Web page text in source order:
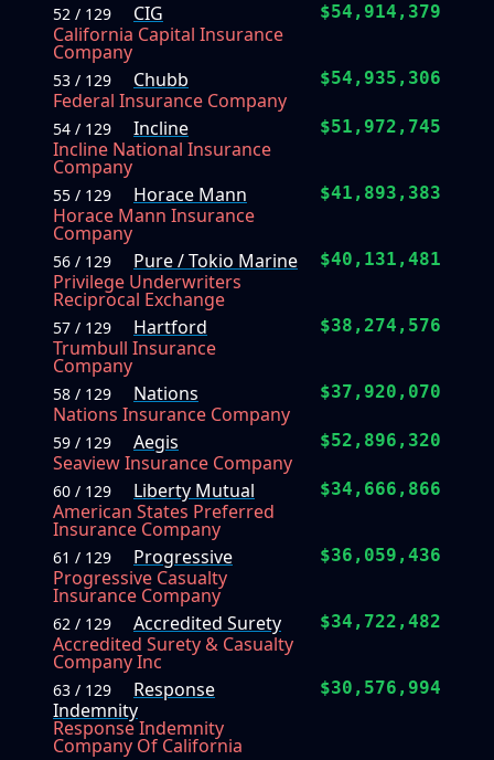
52 / 129
CIG
California Capital Insurance
Company
$54,914,379
53 / 129
Chubb
Federal Insurance Company
$54,935,306
54 / 129
Incline
Incline National Insurance
Company
$51,972,745
55 / 129
Horace Mann
Horace Mann Insurance
Company
$41,893,383
56 / 129
Pure / Tokio Marine
Privilege Underwriters
Reciprocal Exchange
$40,131,481
57 / 129
Hartford
Trumbull Insurance
Company
$38,274,576
58 / 129
Nations
Nations Insurance Company
$37,920,070
59 / 129
Aegis
Seaview Insurance Company
$52,896,320
60 / 129
Liberty Mutual
American States Preferred
Insurance Company
$34,666,866
61 / 129
Progressive
Progressive Casualty
Insurance Company
$36,059,436
62 / 129
Accredited Surety
Accredited Surety & Casualty
Company Inc
$34,722,482
63 / 129
Response
Indemnity
Response Indemnity
Company Of California
$30,576,994